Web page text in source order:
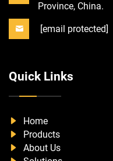
Province, China.
[email protected]
Quick Links
Home
Products
About Us